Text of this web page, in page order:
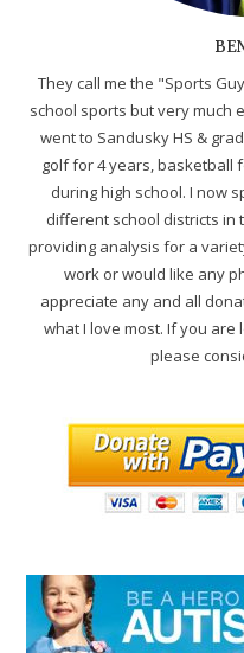
They call me the "Sports
school sports but very much
went to Sandusky HS &
golf for 4 years, basketball
during high school. I now
different school districts in
providing analysis for a
work or would like any
appreciate any and all
what I love most. If you
please